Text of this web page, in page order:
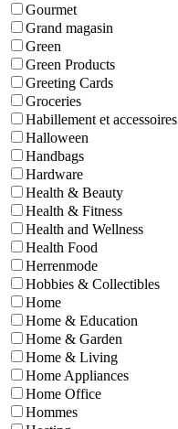
Gourmet
Grand magasin
Green
Green Products
Greeting Cards
Groceries
Habillement et accessoires
Halloween
Handbags
Hardware
Health & Beauty
Health & Fitness
Health and Wellness
Health Food
Herrenmode
Hobbies & Collectibles
Home
Home & Education
Home & Garden
Home & Living
Home Appliances
Home Office
Hommes